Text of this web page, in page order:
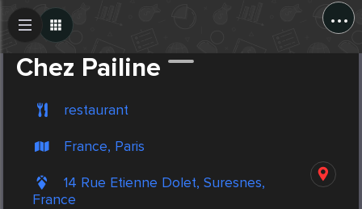
...
Chez Pailine
restaurant
France, Paris
14 Rue Etienne Dolet, Suresnes,
France
Create Post
Post